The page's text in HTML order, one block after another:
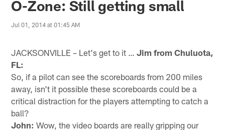
O-Zone: Still getting small
Jul 01, 2014 at 01:45 AM
JACKSONVILLE – Let's get to it …Jim from Chuluota,
FL:
So, if a pilot can see the scoreboards from 200 miles
away, isn't it possible these scoreboards could be a
critical distraction for the players attempting to catch a
ball?
John: Wow, the video boards are really gripping our